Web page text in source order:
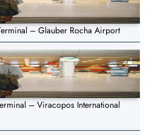
– Glauber Rocha Airport
– Viracopos International